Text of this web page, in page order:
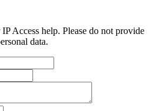
Access help. Please do not provide
data.